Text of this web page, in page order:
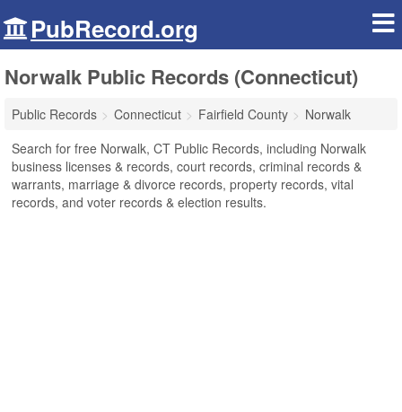
PubRecord.org
Norwalk Public Records (Connecticut)
Public Records Connecticut Fairfield County
Norwalk
Search for free Norwalk, CT Public Records, including Norwalk
business licenses & records, court records, criminal records &
warrants, marriage & divorce records, property records, vital
records, and voter records & election results.